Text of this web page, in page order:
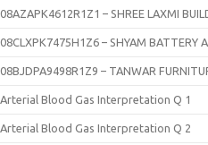
08AZAPK4612R1Z1 – SHREE LAXMI
08CLXPK7475H1Z6 – SHYAM BATTERY
08BJDPA9498R1Z9 – TANWAR
Arterial Blood Gas Interpretation Q 1
Arterial Blood Gas Interpretation Q 2